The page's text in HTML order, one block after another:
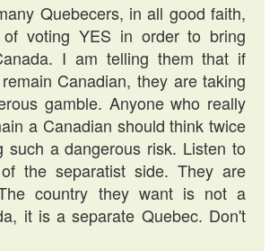
Quebecers, in all good faith,
voting YES in order to bring
I am telling them that if
Canadian, they are taking
gamble. Anyone who really
a Canadian should think twice
such a dangerous risk. Listen to
the separatist side. They are
country they want is not a
it is a separate Quebec. Don't